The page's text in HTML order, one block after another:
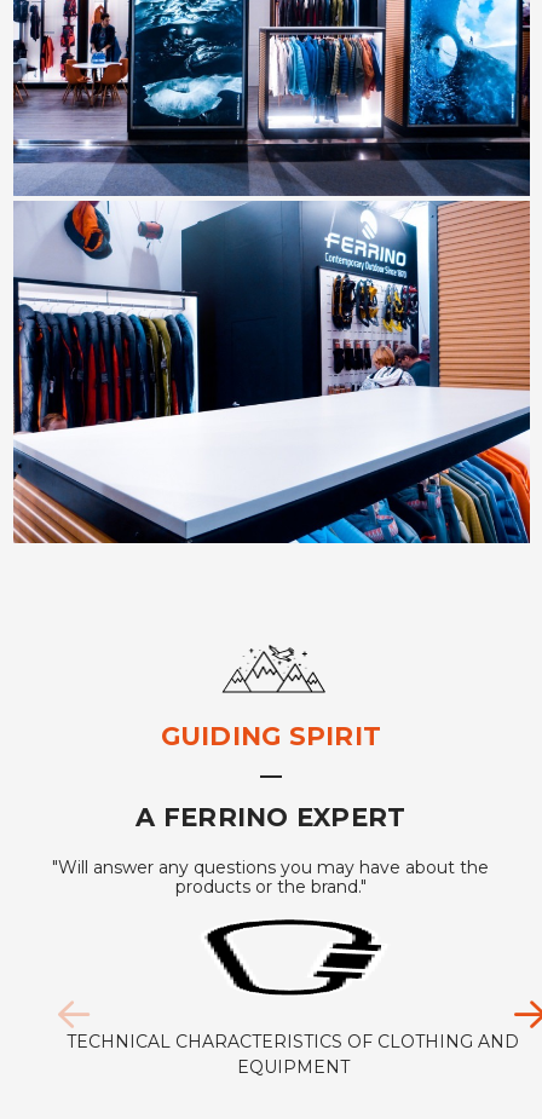
GUIDING SPIRIT
A FERRINO EXPERT
"Will answer any questions you may have about the
products or the brand."
TECHNICAL CHARACTERISTICS OF CLOTHING AND
EQUIPMENT